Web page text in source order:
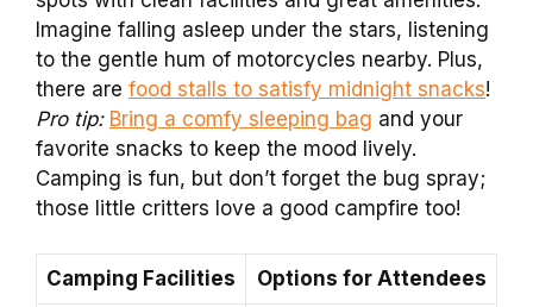
Imagine falling asleep under the stars, listening
to the gentle hum of motorcycles nearby. Plus,
there are food stalls to satisfy midnight snacks!
Pro tip: Bring a comfy sleeping bag and your
favorite snacks to keep the mood lively.
Camping is fun, but don’t forget the bug spray;
those little critters love a good campfire too!
Camping Facilities Options for Attendees